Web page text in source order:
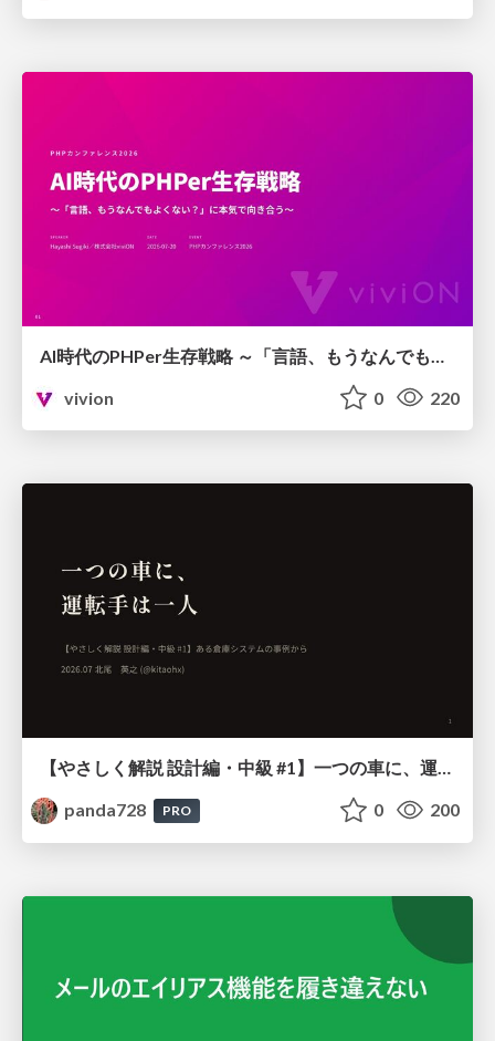
vivion
0 220
【やさしく解説 設計編・中級 #1】一つの車に、運転手は一人 ～ある倉庫システムの事例から～
panda728
PRO 0 200